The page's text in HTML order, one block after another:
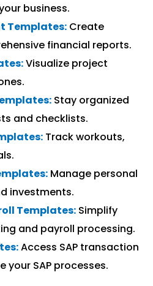
business.
Templates: Create
financial reports.
Visualize project
Stay organized
and checklists.
Track workouts,
Manage personal
investments.
Templates: Simplify
and payroll processing.
Access SAP transaction
your SAP processes.